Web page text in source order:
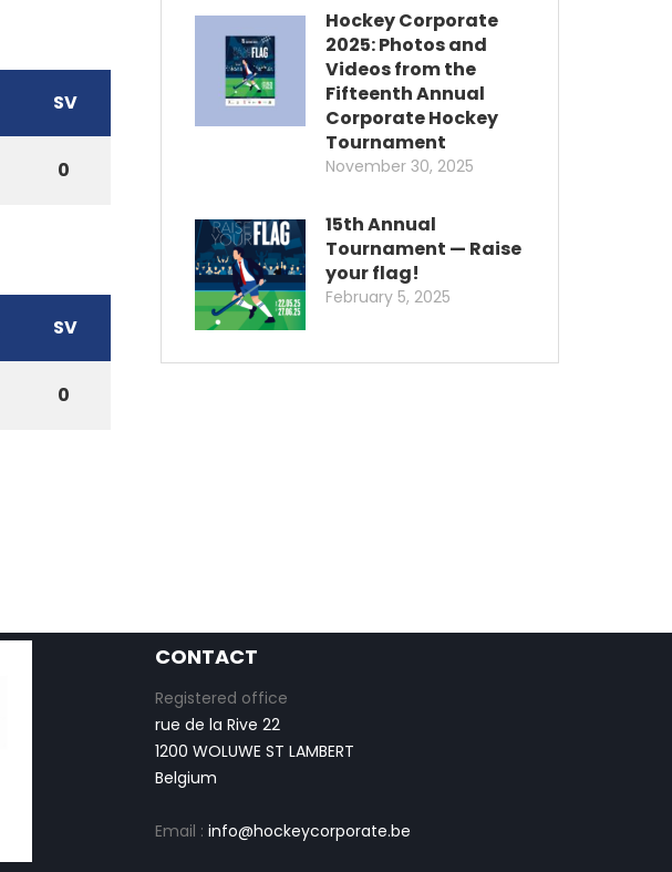
SV
0
SV
0
Hockey Corporate
2025: Photos and
Videos from the
Fifteenth Annual
Corporate Hockey
Tournament
November 30, 2025
15th Annual
Tournament — Raise
your flag!
February 5, 2025
CONTACT
Registered office
rue de la Rive 22
1200 WOLUWE ST LAMBERT
Belgium
Email :info@hockeycorporate.be